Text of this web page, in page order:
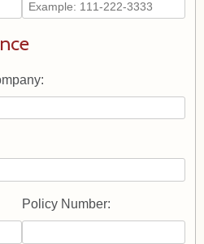
Policy Number: